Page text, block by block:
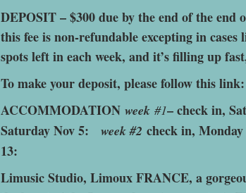
DEPOSIT – $300 due by the end of the end
this fee is non-refundable excepting in cases
spots left in each week, and it’s filling up
To make your deposit, please follow this link:
ACCOMMODATION week #1– check in,
Saturday Nov 5: week #2 check in,
13:
Limusic Studio, Limoux FRANCE, a